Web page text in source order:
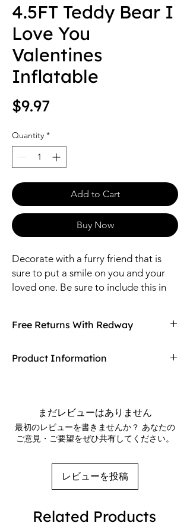
4.5FT Teddy Bear I
Love You
Valentines
Inflatable
$9.97Price
Quantity *
Add to Cart
Buy Now
Decorate with a furry friend that is
sure to put a smile on you and your
loved one. Be sure to include this in
Colorful hearts reveal your fondest
Free Returns With Redway
it with Redway's free returns! Find out more
Product Information
up. Internal lights illuminate the decoration
for hours on end for an unmissable effect
that can be seen at night.Measures 52
inches tall x 40 inches wide x 24 inches deep
まだレビューはありません
最初のレビューを書きませんか？ あなたの
ご意見・ご要望をぜひ共有してください。
レビューを投稿
Related Products